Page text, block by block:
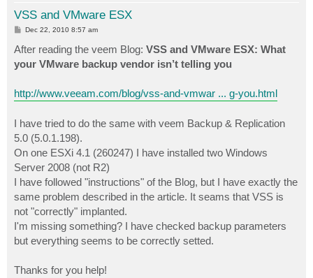
VSS and VMware ESX
P
s
t
Dec 22, 2010 8:57 am
After reading the veem Blog: VSS and VMware ESX: What
your VMware backup vendor isn’t telling you
http://www.veeam.com/blog/vss-and-vmwar ... g-you.html
I have tried to do the same with veem Backup & Replication
5.0 (5.0.1.198).
On one ESXi 4.1 (260247) I have installed two Windows
Server 2008 (not R2)
I have followed "instructions" of the Blog, but I have exactly the
same problem described in the article. It seams that VSS is
not "correctly" implanted.
I'm missing something? I have checked backup parameters
but everything seems to be correctly setted.
Thanks for you help!